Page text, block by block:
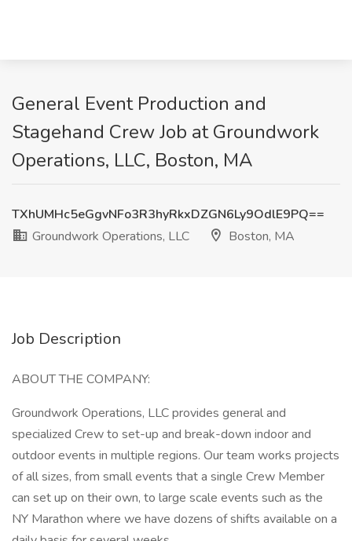
General Event Production and
Stagehand Crew Job at Groundwork
Operations, LLC, Boston, MA
TXhUMHc5eGgvNFo3R3hyRkxDZGN6Ly9OdlE9PQ==
Groundwork Operations, LLC
Boston, MA
Job Description
ABOUT THE COMPANY:
Groundwork Operations, LLC provides general and
specialized Crew to set-up and break-down indoor and
outdoor events in multiple regions. Our team works projects
of all sizes, from small events that a single Crew Member
can set up on their own, to large scale events such as the
NY Marathon where we have dozens of shifts available on a